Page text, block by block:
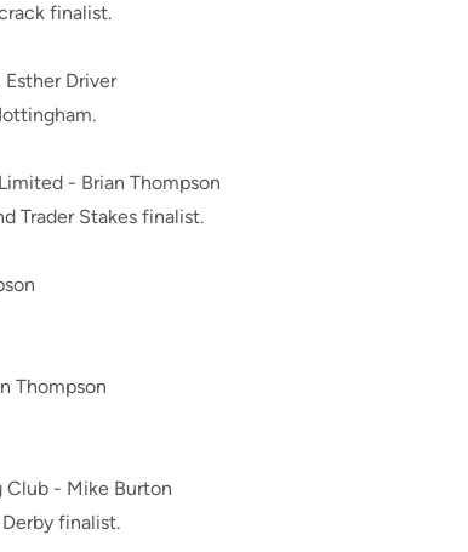
finalist.
Esther Driver
- Brian Thompson
Trader Stakes finalist.
Thompson
Club - Mike Burton
finalist.